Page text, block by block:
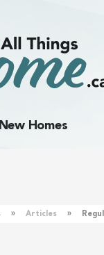
New Homes
» Articles »